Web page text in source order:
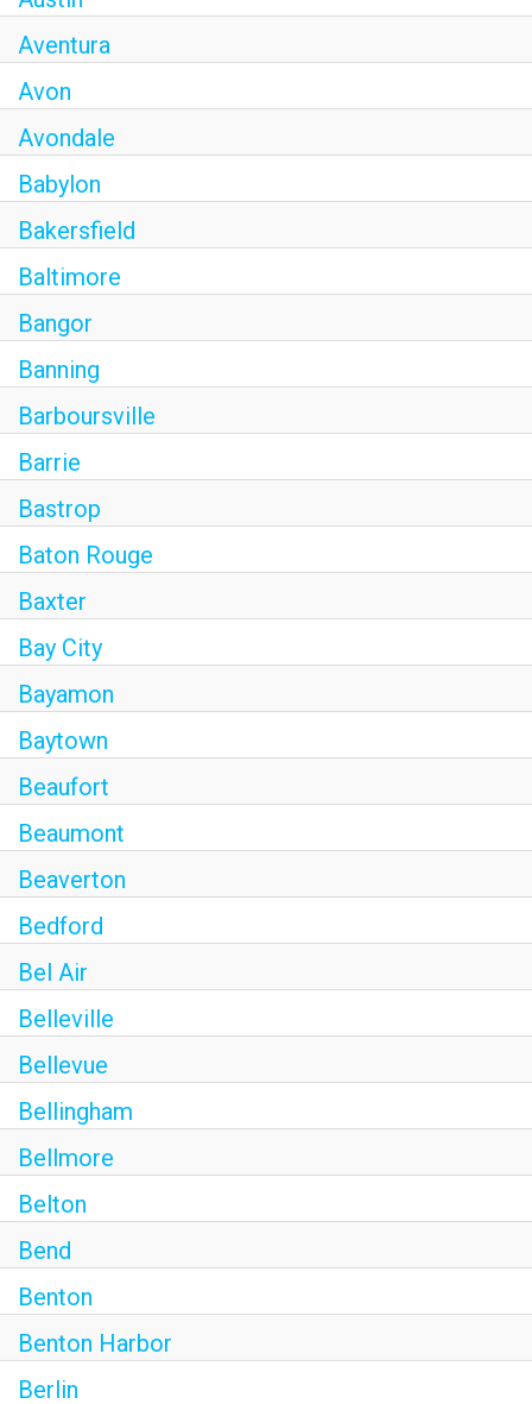
Aventura
Avon
Avondale
Babylon
Bakersfield
Baltimore
Bangor
Banning
Barboursville
Barrie
Bastrop
Baton Rouge
Baxter
Bay City
Bayamon
Baytown
Beaufort
Beaumont
Beaverton
Bedford
Bel Air
Belleville
Bellevue
Bellingham
Bellmore
Belton
Bend
Benton
Benton Harbor
Berlin